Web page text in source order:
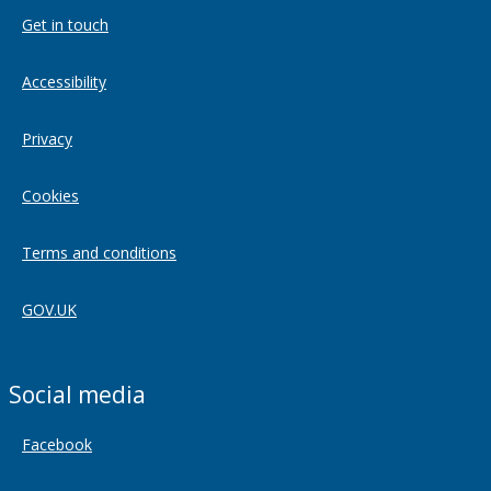
Get in touch
Accessibility
Privacy
Cookies
Terms and conditions
GOV.UK
Social media
Facebook